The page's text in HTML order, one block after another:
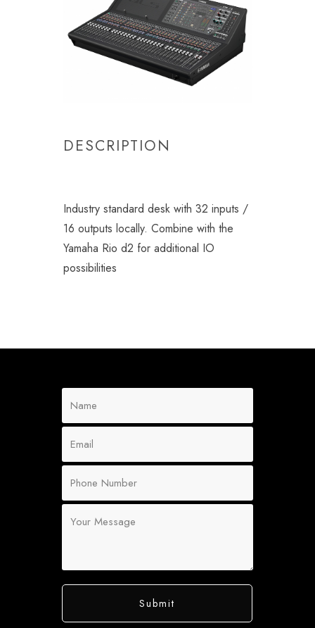
DESCRIPTION
Industry standard desk with 32 inputs /
16 outputs locally. Combine with the
Yamaha Rio d2 for additional IO
possibilities
Submit